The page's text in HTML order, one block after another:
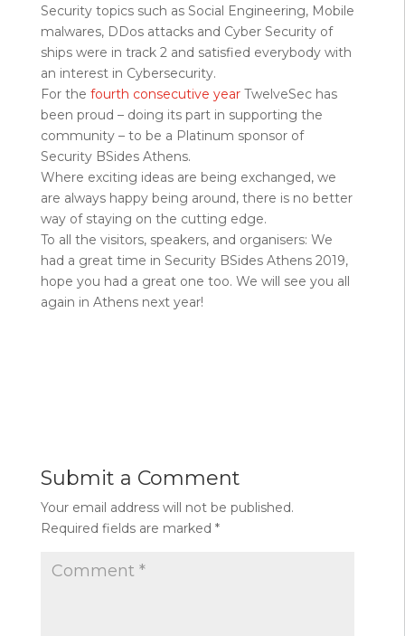
Security topics such as Social Engineering, Mobile
malwares, DDos attacks and Cyber Security of
ships were in track 2 and satisfied everybody with
an interest in Cybersecurity.
For the fourth consecutive yearTwelveSec has
been proud – doing its part in supporting the
community – to be a Platinum sponsor of
Security BSides Athens.
Where exciting ideas are being exchanged, we
are always happy being around, there is no better
way of staying on the cutting edge.
To all the visitors, speakers, and organisers: We
had a great time in Security BSides Athens 2019,
hope you had a great one too. We will see you all
again in Athens next year!
Submit a Comment
Your email address will not be published.
Required fields are marked *